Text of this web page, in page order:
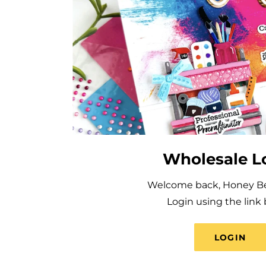
Wholesale
Welcome back, Honey
Login using the link
LOGIN